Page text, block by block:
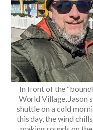
In front of the
World Village, Jason
shuttle on a cold
this day, the wind
making rounds on